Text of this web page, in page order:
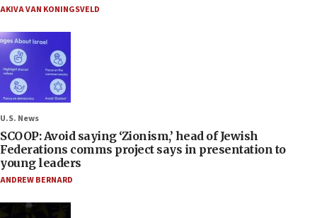
AKIVA VAN KONINGSVELD
U.S. News
SCOOP: Avoid saying ‘Zionism,’ head of Jewish
Federations comms project says in presentation to
young leaders
ANDREW BERNARD